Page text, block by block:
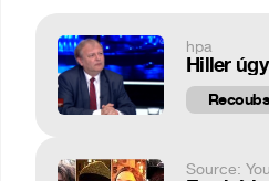
hpa
Hiller
Source: